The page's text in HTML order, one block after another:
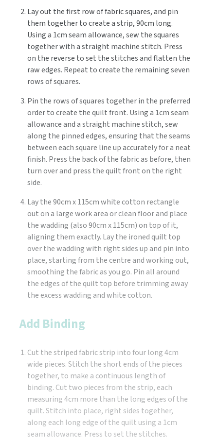
Lay out the first row of fabric squares, and pin
them together to create a strip, 90cm long.
Using a 1cm seam allowance, sew the squares
together with a straight machine stitch. Press
on the reverse to set the stitches and flatten the
raw edges. Repeat to create the remaining seven
rows of squares.
Pin the rows of squares together in the preferred
order to create the quilt front. Using a 1cm seam
allowance and a straight machine stitch, sew
along the pinned edges, ensuring that the seams
between each square line up accurately for a neat
finish. Press the back of the fabric as before, then
turn over and press the quilt front on the right
side.
Lay the 90cm x 115cm white cotton rectangle
out on a large work area or clean floor and place
the wadding (also 90cm x 115cm) on top of it,
aligning them exactly. Lay the ironed quilt top
over the wadding with right sides up and pin into
place, starting from the centre and working out,
smoothing the fabric as you go. Pin all around
the edges of the quilt top before trimming away
the excess wadding and white cotton.
Add Binding
Cut the striped fabric strip into four long 4cm
wide pieces. Stitch the short ends of the pieces
together, to make a continuous length of
binding. Cut two pieces from the strip, each
measuring 4cm more than the long edges of the
quilt. Stitch into place, right sides together,
along each long edge of the quilt using a 1cm
seam allowance. Press to set the stitches.